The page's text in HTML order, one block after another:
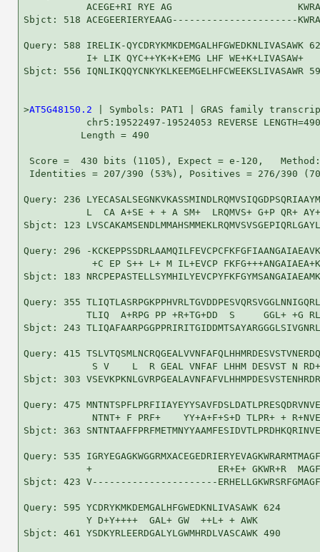
ACEGE+RI RYE AG
Sbjct: 518 ACEGEERIERYEAAG----------------------
Query: 588 IRELIK-QYCDRYKMKDEMGALHFGWEDKNLIVASAWK
           I+ LIK QYC++YK+K+EMG LHF WE+K+LIVASAW+
Sbjct: 556 IQNLIKQQYCNKYKLKEEMGELHFCWEEKSLIVASAWR
>AT5G48150.2 | Symbols: PAT1 | GRAS family
           chr5:19522497-19524053 REVERSE LENGTH=490
          Length = 490
Score =  430 bits (1105), Expect = e-120,
Identities = 207/390 (53%), Positives = 276/390
Query: 236
L  CA A+SE + + A SM+  LRQMVS+ G+P QR+
Sbjct: 123
Query: 296 -
+C EP S++ L+ M IL+EVCP
Sbjct: 183
Query: 355
TLIQ  A+RPG PP +R+TG+DD  S     GGL+ +G
Sbjct: 243
Query: 415
S V    L  R GEAL VNFAF LHHM DESVST N
Sbjct: 303
Query: 475
NTNT+ F PRF+    YY+A+F+S+D TLPR+ +
Sbjct: 363
Query: 535
+                      ER+E+ GKWR+R
Sbjct: 423 V----------------------
Query: 595 YCDRYKMKDEMGALHFGWEDKNLIVASAWK 624
           Y D+Y++++  GAL+ GW  ++L+ + AWK
Sbjct: 461 YSDKYRLEERDGALYLGWMHRDLVASCAWK 490